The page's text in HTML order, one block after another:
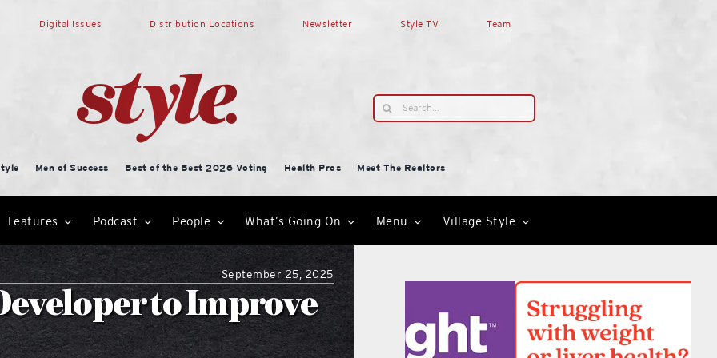
Digital Issues Distribution Locations Newsletter Style TV Team
Search
for:
Men of Success Best of the Best 2026 Voting Health Pros
Meet The Realtors
Features Podcast People What’s Going On Menu Village Style
September 25, 2025
to Improve